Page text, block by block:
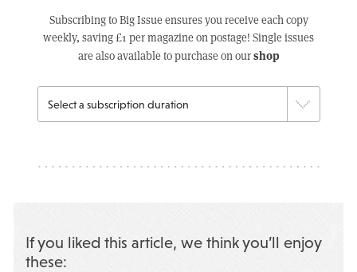
Subscribing to Big Issue ensures you receive each copy
weekly, saving £1 per magazine on postage! Single issues
are also available to purchase on ourshop
If you liked this article, we think you’ll enjoy
these: